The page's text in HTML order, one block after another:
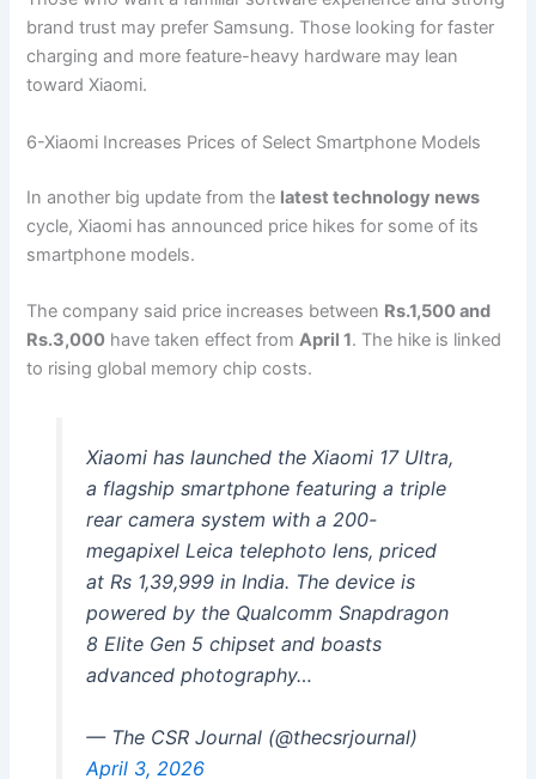
brand trust may prefer Samsung. Those looking for faster
charging and more feature-heavy hardware may lean
toward Xiaomi.
6-Xiaomi Increases Prices of Select Smartphone Models
In another big update from the latest technology news
cycle, Xiaomi has announced price hikes for some of its
smartphone models.
The company said price increases between Rs.1,500 and
Rs.3,000 have taken effect fromApril 1. The hike is linked
to rising global memory chip costs.
Xiaomi has launched the Xiaomi 17 Ultra,
a flagship smartphone featuring a triple
rear camera system with a 200-
megapixel Leica telephoto lens, priced
at Rs 1,39,999 in India. The device is
powered by the Qualcomm Snapdragon
8 Elite Gen 5 chipset and boasts
advanced photography…
— The CSR Journal (@thecsrjournal)
April 3, 2026